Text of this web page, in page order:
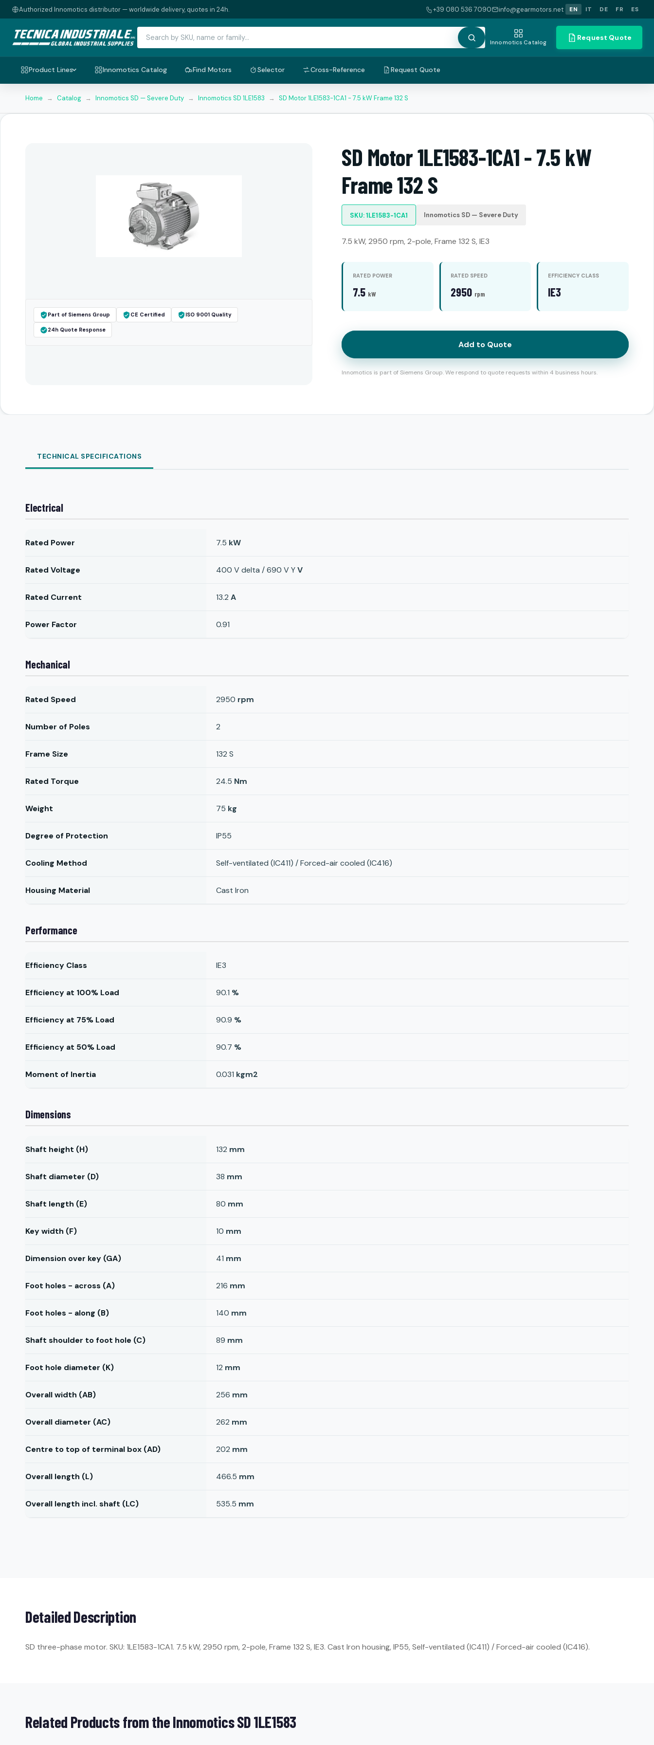
Authorized Innomotics distributor — worldwide delivery, quotes in 24h. +39 080 536 7090 info@gearmotors.net EN IT DE FR ES
Innomotics Catalog
Request Quote
Product Lines Innomotics Catalog Find Motors Selector Cross-Reference Request Quote
Home → Catalog → Innomotics SD — Severe Duty → Innomotics SD 1LE1583 → SD Motor 1LE1583-1CA1 - 7.5 kW Frame 132 S
Part of Siemens Group CE Certified ISO 9001 Quality
24h Quote Response
SD Motor 1LE1583-1CA1 - 7.5 kW
Frame 132 S
SKU: 1LE1583-1CA1 Innomotics SD — Severe Duty
7.5 kW, 2950 rpm, 2-pole, Frame 132 S, IE3
RATED POWER
7.5 kW
RATED SPEED
2950 rpm
EFFICIENCY CLASS
IE3
Add to Quote
Innomotics is part of Siemens Group. We respond to quote requests within 4 business hours.
TECHNICAL SPECIFICATIONS
Electrical
Rated Power 7.5 kW
Rated Voltage 400 V delta / 690 V YV
Rated Current 13.2 A
Power Factor 0.91
Mechanical
Rated Speed 2950 rpm
Number of Poles 2
Frame Size 132 S
Rated Torque 24.5 Nm
Weight 75 kg
Degree of Protection IP55
Cooling Method Self-ventilated (IC411) / Forced-air cooled (IC416)
Housing Material Cast Iron
Performance
Efficiency Class IE3
Efficiency at 100% Load 90.1 %
Efficiency at 75% Load 90.9 %
Efficiency at 50% Load 90.7 %
Moment of Inertia 0.031 kgm2
Dimensions
Shaft height (H) 132 mm
Shaft diameter (D) 38 mm
Shaft length (E) 80 mm
Key width (F) 10 mm
Dimension over key (GA) 41 mm
Foot holes - across (A) 216 mm
Foot holes - along (B) 140 mm
Shaft shoulder to foot hole (C) 89 mm
Foot hole diameter (K) 12 mm
Overall width (AB) 256 mm
Overall diameter (AC) 262 mm
Centre to top of terminal box (AD) 202 mm
Overall length (L) 466.5 mm
Overall length incl. shaft (LC) 535.5 mm
Detailed Description
SD three-phase motor. SKU: 1LE1583-1CA1. 7.5 kW, 2950 rpm, 2-pole, Frame 132 S, IE3. Cast Iron housing, IP55, Self-ventilated (IC411) / Forced-air cooled (IC416).
Related Products from the Innomotics SD 1LE1583